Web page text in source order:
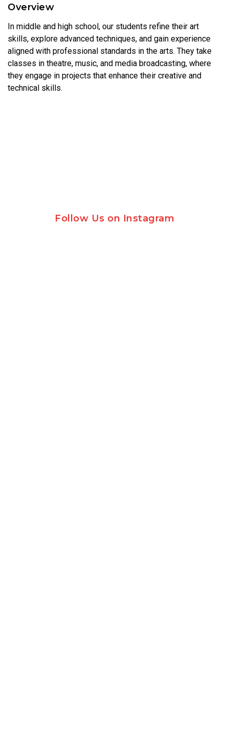
Overview
In middle and high school, our students refine their art
skills, explore advanced techniques, and gain experience
aligned with professional standards in the arts. They take
classes in theatre, music, and media broadcasting, where
they engage in projects that enhance their creative and
technical skills.
Follow Us on Instagram